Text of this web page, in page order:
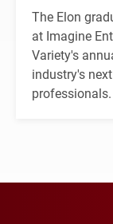
The Elon
at Imagine
Variety's
industry's
professionals.